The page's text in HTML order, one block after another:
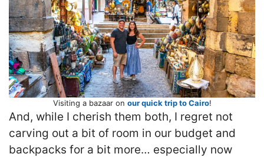
Visiting a bazaar on our quick trip to Cairo!
And, while I cherish them both, I regret not
carving out a bit of room in our budget and
backpacks for a bit more… especially now